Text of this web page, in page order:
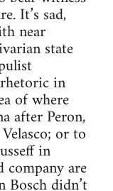
It’s sad,
near
state
in
of where
after Peron,
or to
in
company are